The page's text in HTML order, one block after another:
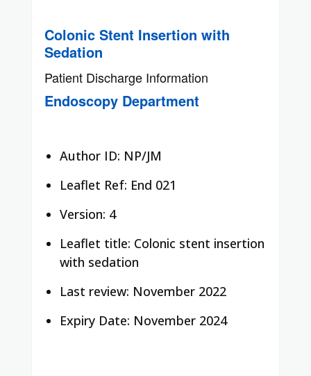
Colonic Stent Insertion with
Sedation
Patient Discharge Information
Endoscopy Department
Author ID: NP/JM
Leaflet Ref: End 021
Version: 4
Leaflet title: Colonic stent insertion
with sedation
Last review: November 2022
Expiry Date: November 2024